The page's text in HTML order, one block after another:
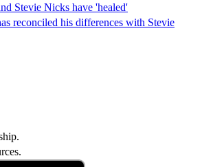
Stevie Nicks have 'healed'
reconciled his differences with Stevie